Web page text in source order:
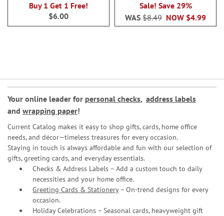
Buy 1 Get 1 Free!
$6.00
Sale! Save 29%
NOW $4.99
WAS $8.49
Your online leader for personal checks, address labels
and wrapping paper!
Current Catalog makes it easy to shop gifts, cards, home office
needs, and décor—timeless treasures for every occasion.
Staying in touch is always affordable and fun with our selection of
gifts, greeting cards, and everyday essentials.
Checks & Address Labels – Add a custom touch to daily
necessities and your home office.
Greeting Cards & Stationery– On-trend designs for every
occasion.
Holiday Celebrations – Seasonal cards, heavyweight gift